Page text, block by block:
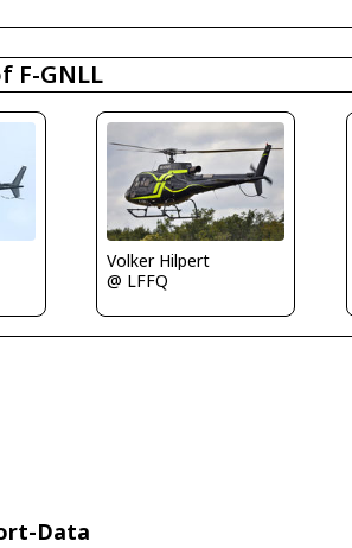
F-GNLL
Volker Hilpert
@ LFFQ
Data